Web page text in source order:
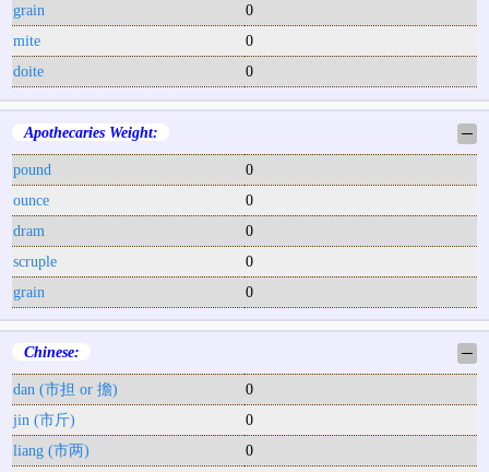
grain
0
mite
0
doite
0
Apothecaries Weight: ─
pound
0
ounce
0
dram
0
scruple
0
grain
0
Chinese: ─
dan (市担 or 擔)
0
jin (市斤)
0
liang (市两)
0